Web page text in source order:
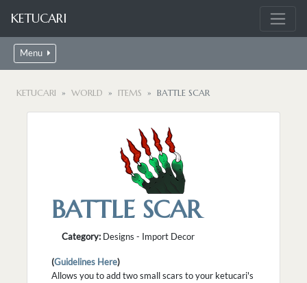
KETUCARI
Menu
KETUCARI WORLD ITEMS BATTLE SCAR
BATTLE SCAR
Category: Designs - Import Decor
(Guidelines Here)
Allows you to add two small scars to your ketucari's